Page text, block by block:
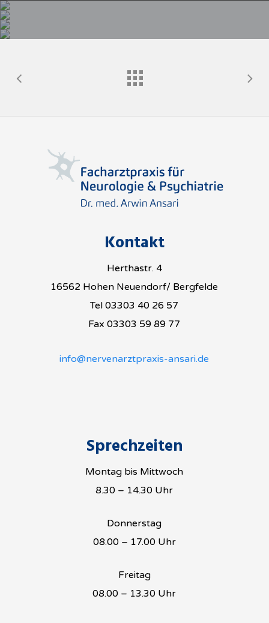
Kontakt
Herthastr. 4
16562 Hohen Neuendorf/ Bergfelde
Tel 03303 40 26 57
Fax 03303 59 89 77
info@nervenarztpraxis-ansari.de
Sprechzeiten
Montag bis Mittwoch
8.30 – 14.30 Uhr
Donnerstag
08.00 – 17.00 Uhr
Freitag
08.00 – 13.30 Uhr